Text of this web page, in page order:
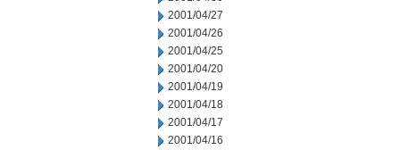
2001/04/27
2001/04/26
2001/04/25
2001/04/20
2001/04/19
2001/04/18
2001/04/17
2001/04/16